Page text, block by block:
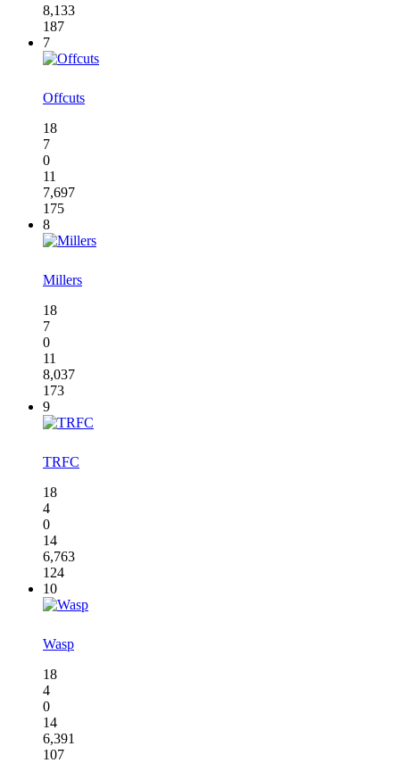
8,133
187
7
Offcuts
18
7
0
11
7,697
175
8
Millers
18
7
0
11
8,037
173
9
TRFC
18
4
0
14
6,763
124
10
Wasp
18
4
0
14
6,391
107